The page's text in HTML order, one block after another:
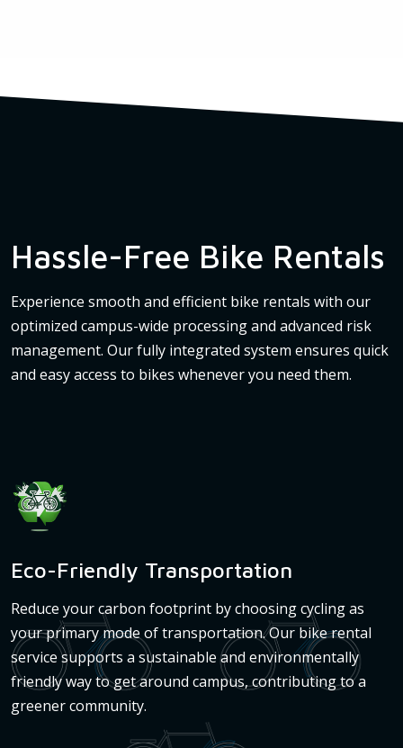
Hassle-Free Bike Rentals
Experience smooth and efficient bike rentals with our
optimized campus-wide processing and advanced risk
management. Our fully integrated system ensures quick
and easy access to bikes whenever you need them.
Eco-Friendly Transportation
Reduce your carbon footprint by choosing cycling as
your primary mode of transportation. Our bike rental
service supports a sustainable and environmentally
friendly way to get around campus, contributing to a
greener community.